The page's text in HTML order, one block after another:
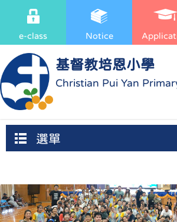
基督教培恩小學
Christian Pui Yan
e-class Notice
選單